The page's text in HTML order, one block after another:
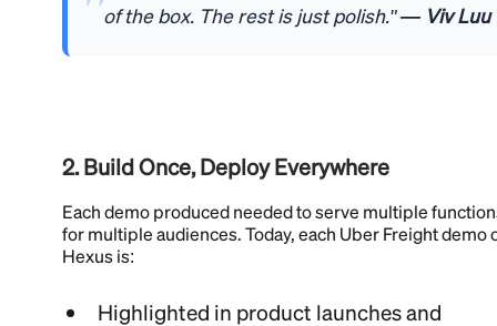
of the box. The rest is just polish."— Viv Luu
2. Build Once, Deploy Everywhere
Each demo produced needed to serve multiple
for multiple audiences. Today, each Uber Freight demo
Hexus is:
Highlighted in product launches and